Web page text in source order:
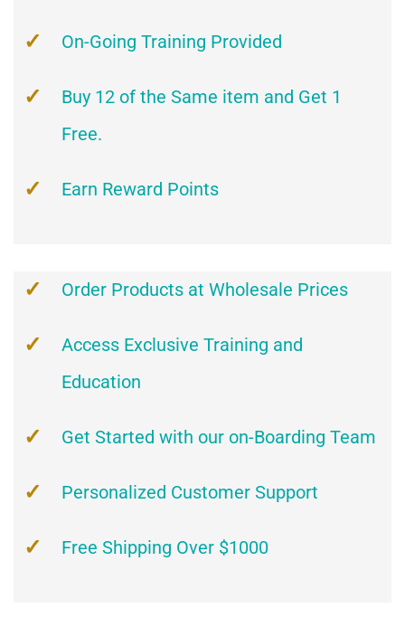
On-Going Training Provided
Buy 12 of the Same item and Get 1
Free.
Earn Reward Points
Order Products at Wholesale Prices
Access Exclusive Training and
Education
Get Started with our on-Boarding Team
Personalized Customer Support
Free Shipping Over $1000